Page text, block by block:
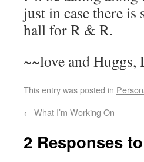
just in case there
hall for R & R.
~~love and Huggs,
This entry was posted in
← What I’m Working On
2 Responses to